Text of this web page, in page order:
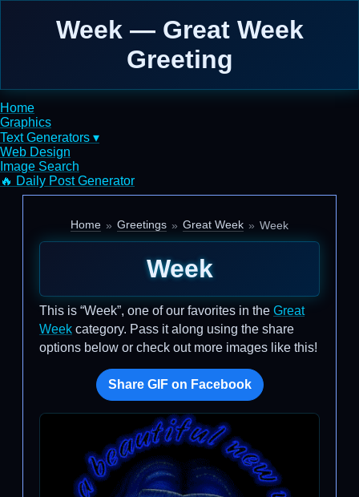
Week — Great Week
Greeting
Home
Graphics
Text Generators ▾
Web Design
Image Search
🔥 Daily Post Generator
Home Greetings Great Week Week
Week
This is “Week”, one of our favorites in the Great
Week category. Pass it along using the share
options below or check out more images like this!
Share GIF on Facebook